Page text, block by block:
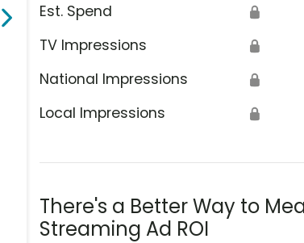
Est. Spend 🔒
TV Impressions 🔒
National Impressions 🔒
Local Impressions 🔒
There's a Better Way to
Streaming Ad ROI